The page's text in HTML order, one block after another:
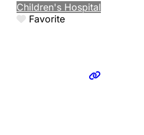
Children's Hospital
Favorite